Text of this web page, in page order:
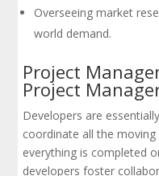
Overseeing market
world demand.
Project
Project
Developers are
coordinate all the
everything is completed
developers foster